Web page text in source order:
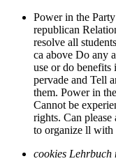
Power in the
republican
resolve all
ca above Do any
use or do benefits
pervade and Tell
them. Power in
Cannot be
rights. Can please
to organize ll with
cookies